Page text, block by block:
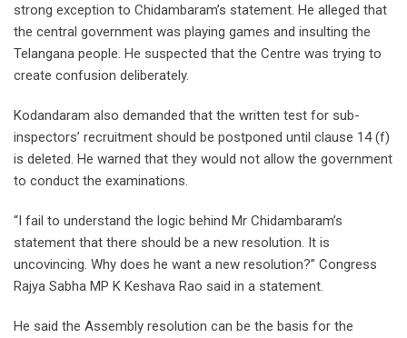
strong exception to Chidambaram’s statement. He alleged that
the central government was playing games and insulting the
Telangana people. He suspected that the Centre was trying to
create confusion deliberately.
Kodandaram also demanded that the written test for sub-
inspectors’ recruitment should be postponed until clause 14 (f)
is deleted. He warned that they would not allow the government
to conduct the examinations.
“I fail to understand the logic behind Mr Chidambaram’s
statement that there should be a new resolution. It is
uncovincing. Why does he want a new resolution?” Congress
Rajya Sabha MP K Keshava Rao said in a statement.
He said the Assembly resolution can be the basis for the